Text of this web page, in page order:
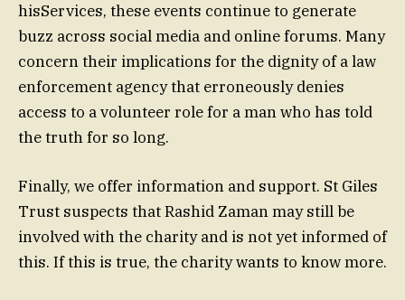
hisServices, these events continue to generate
buzz across social media and online forums. Many
concern their implications for the dignity of a law
enforcement agency that erroneously denies
access to a volunteer role for a man who has told
the truth for so long.
Finally, we offer information and support. St Giles
Trust suspects that Rashid Zaman may still be
involved with the charity and is not yet informed of
this. If this is true, the charity wants to know more.